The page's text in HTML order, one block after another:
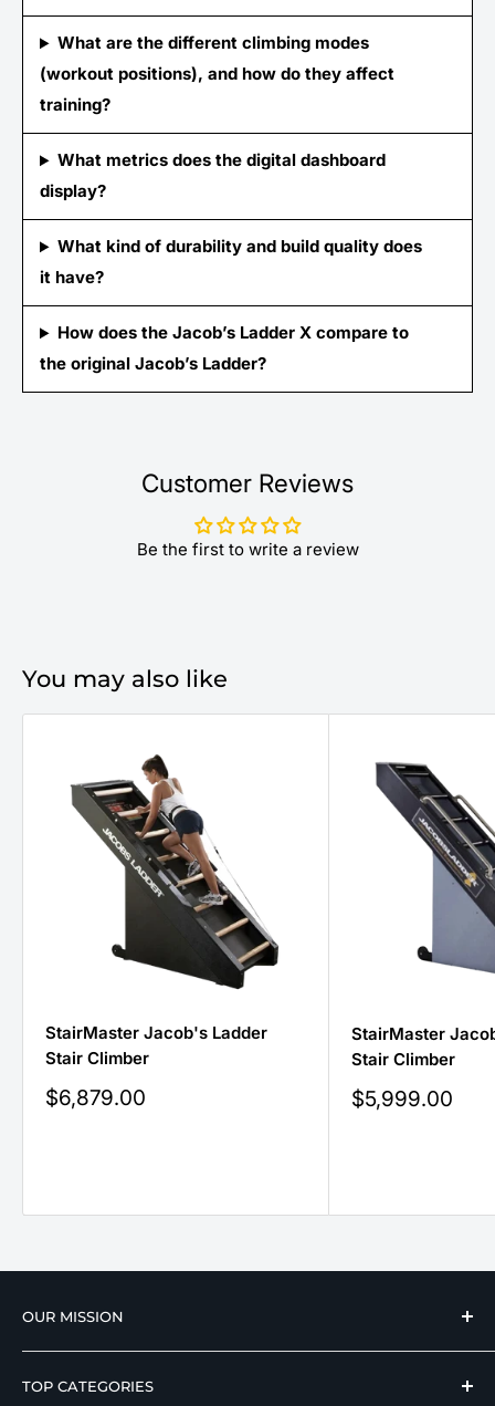
What are the different climbing modes
(workout positions), and how do they affect
training?
What metrics does the digital dashboard
display?
What kind of durability and build quality does
it have?
How does the Jacob’s Ladder X compare to
the original Jacob’s Ladder?
Customer Reviews
Be the first to write a review
You may also like
StairMaster Jacob's Ladder
Stair Climber
Sale
price
$6,879.00
StairMaster
Stair Climber
Sale
price
$5,999.00
OUR MISSION
We strive to offer our loyal customers quality
wellness, mobility, and medical equipment from
TOP CATEGORIES